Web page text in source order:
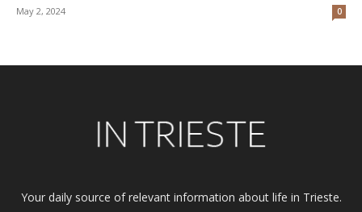
May 2, 2024 0
Your daily source of relevant information about life in Trieste.